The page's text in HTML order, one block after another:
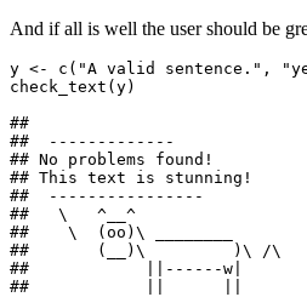
And if all is well the user should be
y <- c("A valid sentence.",
check_text(y)
##
##  -------------
## No problems found!
## This text is stunning!
##  ----------------
##   \   ^__^
##    \  (oo)\ ________
##       (__)\         )\ /\
##            ||------w|
##            ||      ||